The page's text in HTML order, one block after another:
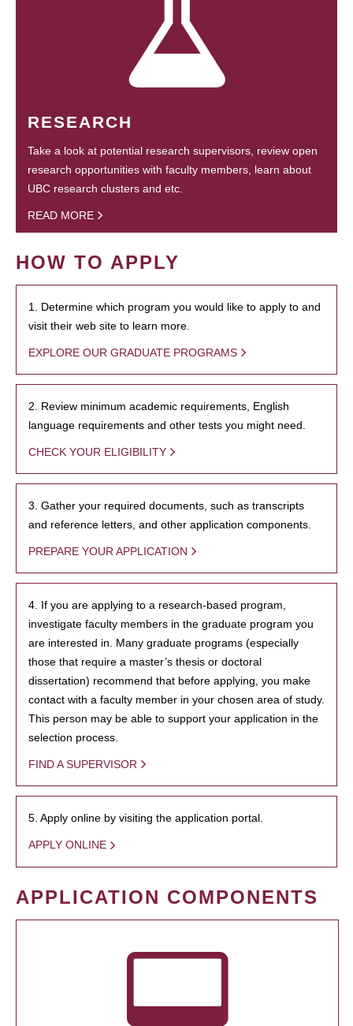
RESEARCH
Take a look at potential research supervisors, review open
research opportunities with faculty members, learn about
UBC research clusters and etc.
READ MORE
HOW TO APPLY
1. Determine which program you would like to apply to and
visit their web site to learn more.
EXPLORE OUR GRADUATE PROGRAMS
2. Review minimum academic requirements, English
language requirements and other tests you might need.
CHECK YOUR ELIGIBILITY
3. Gather your required documents, such as transcripts
and reference letters, and other application components.
PREPARE YOUR APPLICATION
4. If you are applying to a research-based program,
investigate faculty members in the graduate program you
are interested in. Many graduate programs (especially
those that require a master’s thesis or doctoral
dissertation) recommend that before applying, you make
contact with a faculty member in your chosen area of study.
This person may be able to support your application in the
selection process.
FIND A SUPERVISOR
5. Apply online by visiting the application portal.
APPLY ONLINE
APPLICATION COMPONENTS